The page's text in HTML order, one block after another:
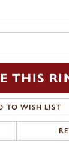
THIS
TO WISH LIST